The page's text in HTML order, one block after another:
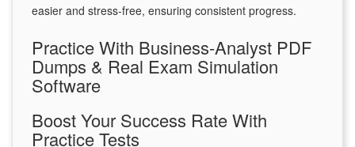
easier and stress-free, ensuring consistent progress.
Practice With Business-Analyst PDF
Dumps & Real Exam Simulation
Software
Boost Your Success Rate With
Practice Tests